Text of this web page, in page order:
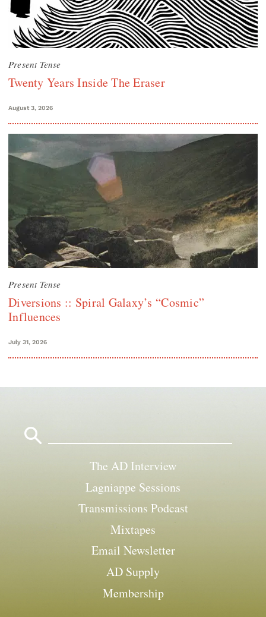
Present Tense
Twenty Years Inside The Eraser
August 3, 2026
Present Tense
Diversions :: Spiral Galaxy’s “Cosmic”
Influences
July 31, 2026
The AD Interview
Lagniappe Sessions
Transmissions Podcast
Mixtapes
Email Newsletter
AD Supply
Membership